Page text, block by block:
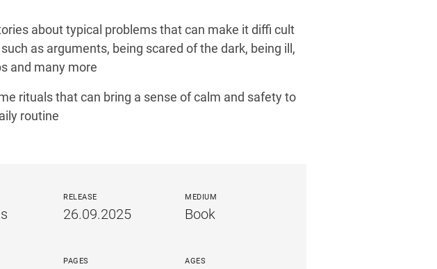
about typical problems that can make it diffi cult
as arguments, being scared of the dark, being ill,
and many more
rituals that can bring a sense of calm and safety to
routine
RELEASE
26.09.2025
MEDIUM
Book
PAGES AGES